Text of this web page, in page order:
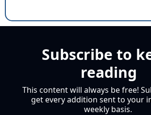
Subscribe to
reading
This content will always be free!
get every addition sent to your
weekly basis.